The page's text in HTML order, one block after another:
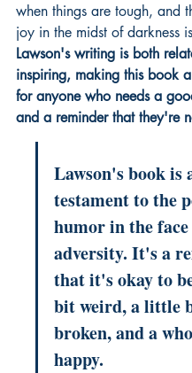
when things are tough, and
joy in the midst of darkness
Lawson's writing is both
inspiring, making this book a
for anyone who needs a
and a reminder that they're
Lawson's book is
testament to the
humor in the
adversity. It's a
that it's okay to
bit weird, a little
broken, and a
happy.